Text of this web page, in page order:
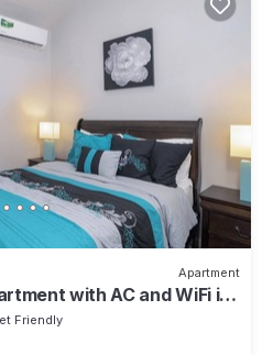
Apartment
with AC and WiFi in
Friendly